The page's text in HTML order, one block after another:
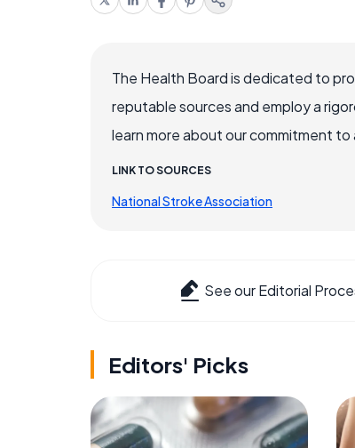
The Health Board is dedicated to
reputable sources and employ a
learn more about our commitment
LINK TO SOURCES
National Stroke Association
See our Editorial
Editors' Picks